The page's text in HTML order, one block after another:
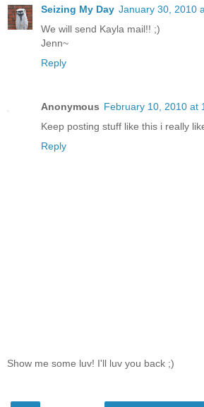
Seizing My Day January 30, 2010
We will send Kayla mail!! ;)
Jenn~
Reply
Anonymous February 10, 2010 at
Keep posting stuff like this i really
Reply
Show me some luv! I'll luv you back ;)